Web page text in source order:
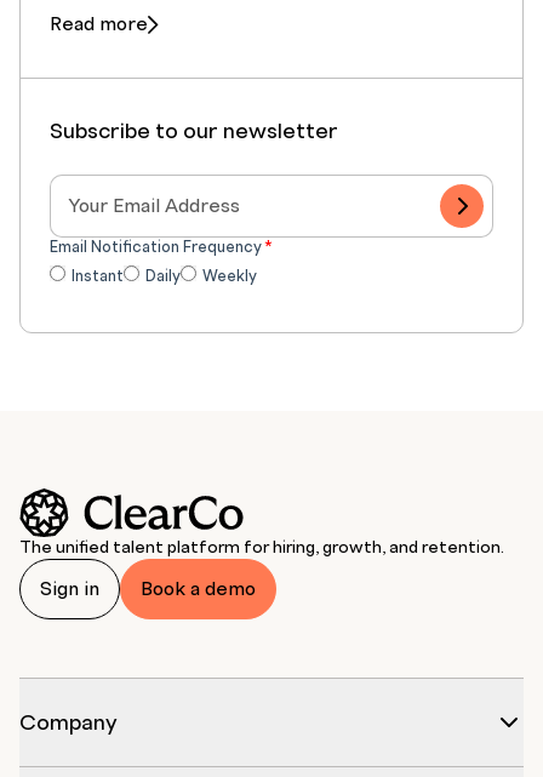
Read more
Subscribe to our newsletter
Email Notification Frequency*
Instant
Daily Weekly
The unified talent platform for hiring, growth, and retention.
Sign in Book a demo
Company